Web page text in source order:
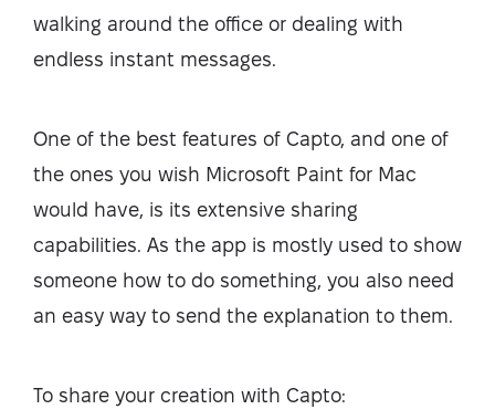
walking around the office or dealing with
endless instant messages.
One of the best features of Capto, and one of
the ones you wish Microsoft Paint for Mac
would have, is its extensive sharing
capabilities. As the app is mostly used to show
someone how to do something, you also need
an easy way to send the explanation to them.
To share your creation with Capto: